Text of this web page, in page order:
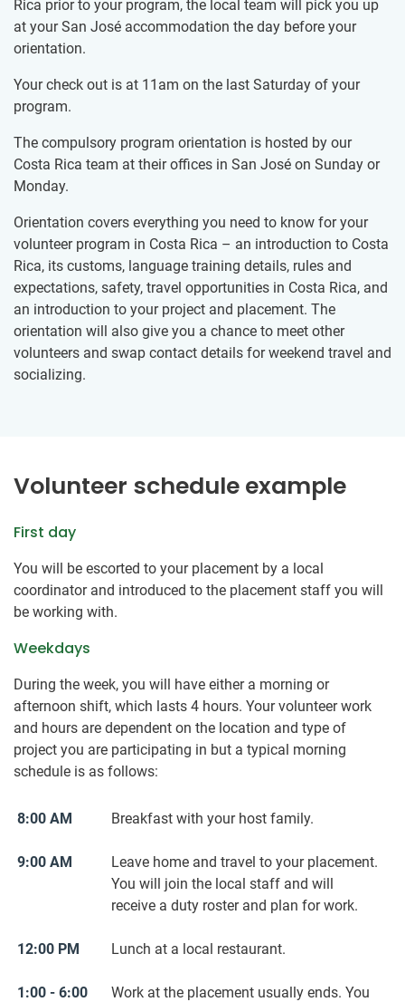
Rica prior to your program, the local team will pick you up
at your San José accommodation the day before your
orientation.
Your check out is at 11am on the last Saturday of your
program.
The compulsory program orientation is hosted by our
Costa Rica team at their offices in San José on Sunday or
Monday.
Orientation covers everything you need to know for your
volunteer program in Costa Rica – an introduction to Costa
Rica, its customs, language training details, rules and
expectations, safety, travel opportunities in Costa Rica, and
an introduction to your project and placement. The
orientation will also give you a chance to meet other
volunteers and swap contact details for weekend travel and
socializing.
Volunteer schedule example
First day
You will be escorted to your placement by a local
coordinator and introduced to the placement staff you will
be working with.
Weekdays
During the week, you will have either a morning or
afternoon shift, which lasts 4 hours. Your volunteer work
and hours are dependent on the location and type of
project you are participating in but a typical morning
schedule is as follows:
8:00 AM Breakfast with your host family.
9:00 AM
Leave home and travel to your placement.
You will join the local staff and will
receive a duty roster and plan for work.
12:00 PM Lunch at a local restaurant.
1:00 - 6:00
Work at the placement usually ends. You